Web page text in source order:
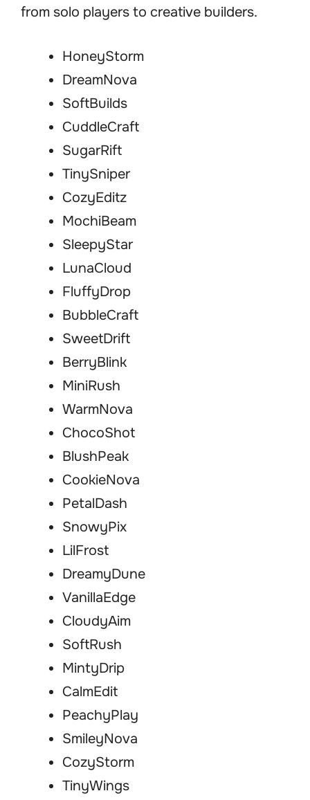
from solo players to creative builders.
HoneyStorm
DreamNova
SoftBuilds
CuddleCraft
SugarRift
TinySniper
CozyEditz
MochiBeam
SleepyStar
LunaCloud
FluffyDrop
BubbleCraft
SweetDrift
BerryBlink
MiniRush
WarmNova
ChocoShot
BlushPeak
CookieNova
PetalDash
SnowyPix
LilFrost
DreamyDune
VanillaEdge
CloudyAim
SoftRush
MintyDrip
CalmEdit
PeachyPlay
SmileyNova
CozyStorm
TinyWings